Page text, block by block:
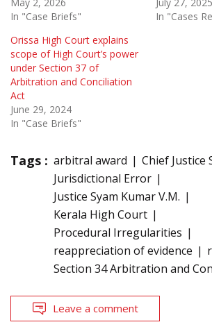
In "Case Briefs"
In "Cases
Orissa High Court explains
scope of High Court’s power
under Section 37 of
Arbitration and Conciliation
Act
June 29, 2024
In "Case Briefs"
Tags : arbitral award
Chief Justice
Jurisdictional Error
Justice Syam Kumar V.M.
Kerala High Court
Procedural Irregularities
reappreciation of evidence
Section 34 Arbitration and
Leave a comment